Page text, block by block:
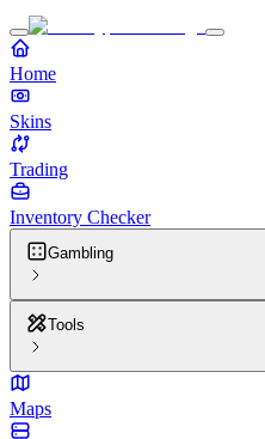
Home
Skins
Trading
Inventory Checker
Gambling
Tools
Maps